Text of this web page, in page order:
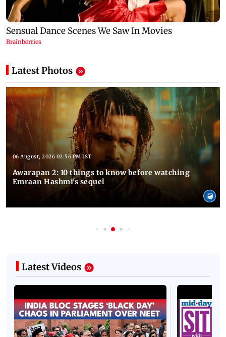
Latest Photos
06 August, 2026 02:56 PM IST
Awarapan 2: 10 things to know before watching
Emraan Hashmi's sequel
Latest Videos